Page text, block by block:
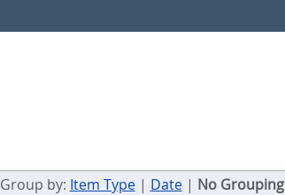
Group by: Item Type| Date| No Grouping